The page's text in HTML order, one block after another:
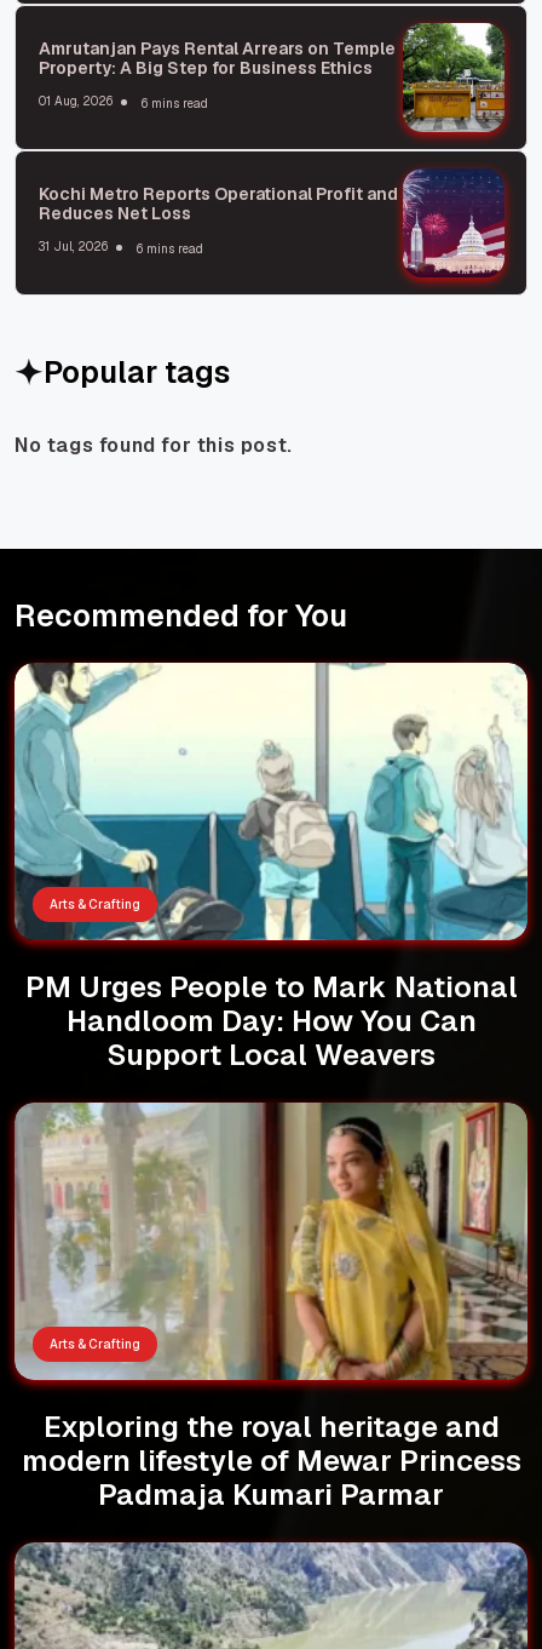
Amrutanjan Pays Rental Arrears on Temple
Property: A Big Step for Business Ethics
01 Aug, 2026 6 mins read
Kochi Metro Reports Operational Profit and
Reduces Net Loss
31 Jul, 2026 6 mins read
Popular tags
No tags found for this post.
Recommended for You
Arts & Crafting
PM Urges People to Mark National
Handloom Day: How You Can
Support Local Weavers
Arts & Crafting
Exploring the royal heritage and
modern lifestyle of Mewar Princess
Padmaja Kumari Parmar